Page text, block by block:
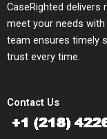
CaseRighted delivers
meet your needs
team ensures timely
trust every time.
Contact Us